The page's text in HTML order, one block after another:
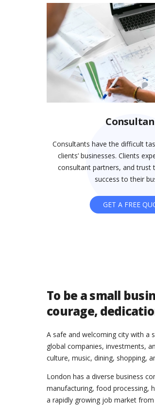
Consultants have the difficult
clients’ businesses. Clients
consultant partners, and trust
success to their
GET A FREE
To be a small
courage,
A safe and welcoming city with a
global companies, investments,
culture, music, dining, shopping,
London has a diverse business
manufacturing, food processing,
a rapidly growing job market